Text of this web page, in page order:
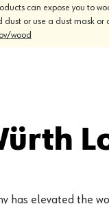
can expose you to
or use a dust mask or
wood
has elevated the